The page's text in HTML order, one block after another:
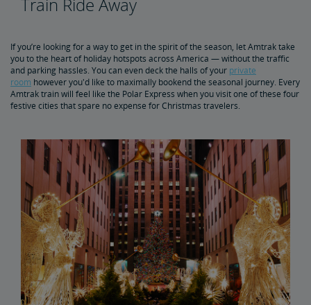
If you’re looking for a way to get in the spirit of the season, let Amtrak take
you to the heart of holiday hotspots across America — without the traffic
and parking hassles. You can even deck the halls of your private
room however you'd like to maximally bookend the seasonal journey. Every
Amtrak train will feel like the Polar Express when you visit one of these four
festive cities that spare no expense for Christmas travelers.